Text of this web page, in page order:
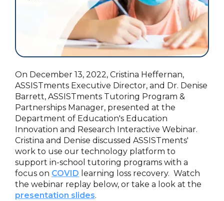
On December 13, 2022, Cristina Heffernan,
ASSISTments Executive Director, and Dr. Denise
Barrett, ASSISTments Tutoring Program &
Partnerships Manager, presented at the
Department of Education's Education
Innovation and Research Interactive Webinar.
Cristina and Denise discussed ASSISTments'
work to use our technology platform to
support in-school tutoring programs with a
focus on COVID learning loss recovery. Watch
the webinar replay below, or take a look at the
presentation slides.